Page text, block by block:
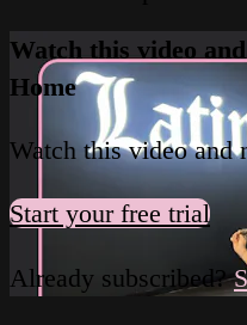
Watch this video
Home
Watch this video and
Start your free trial
Already subscribed?